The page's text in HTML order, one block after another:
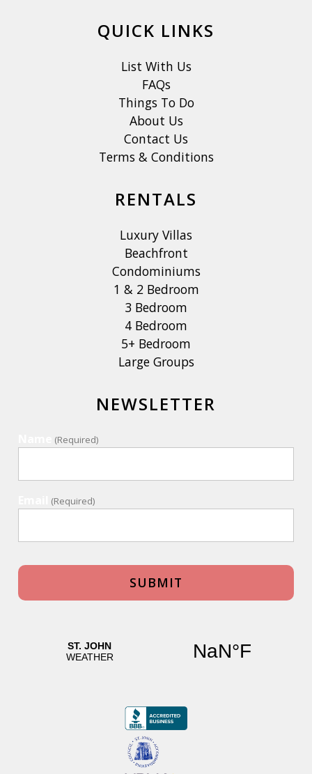
QUICK LINKS
List With Us
FAQs
Things To Do
About Us
Contact Us
Terms & Conditions
RENTALS
Luxury Villas
Beachfront
Condominiums
1 & 2 Bedroom
3 Bedroom
4 Bedroom
5+ Bedroom
Large Groups
NEWSLETTER
(Required)
(Required)